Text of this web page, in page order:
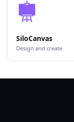
SiloCanvas
Design and create